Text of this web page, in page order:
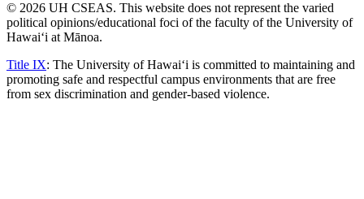
© 2026 UH CSEAS. This website does not represent the varied
political opinions/educational foci of the faculty of the University of
Hawaiʻi at Mānoa.
Title IX: The University of Hawaiʻi is committed to maintaining and
promoting safe and respectful campus environments that are free
from sex discrimination and gender-based violence.